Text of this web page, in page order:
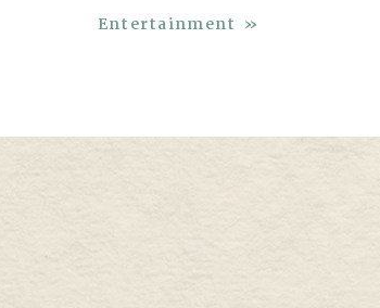
Entertainment »